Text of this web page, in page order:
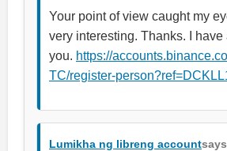
Your point of view caught my
very interesting. Thanks. I have
you. https://
TC/register-
Lumikha ng libreng account